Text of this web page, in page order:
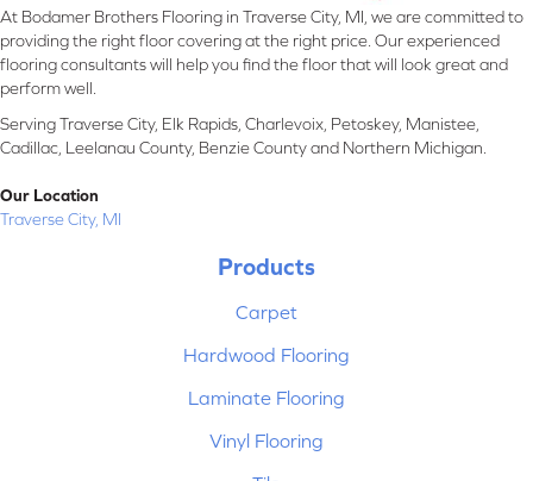
At Bodamer Brothers Flooring in Traverse City, MI, we are committed to
providing the right floor covering at the right price. Our experienced
flooring consultants will help you find the floor that will look great and
perform well.
Serving Traverse City, Elk Rapids, Charlevoix, Petoskey, Manistee,
Cadillac, Leelanau County, Benzie County and Northern Michigan.
Our Location
Traverse City, MI
Products
Carpet
Hardwood Flooring
Laminate Flooring
Vinyl Flooring